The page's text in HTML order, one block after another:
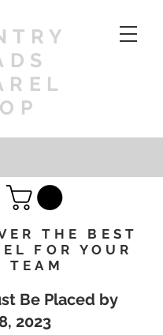
THE BEST
FOR YOUR
TEAM
Be Placed by
2023